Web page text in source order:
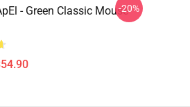
- Green Classic Mouse-20%